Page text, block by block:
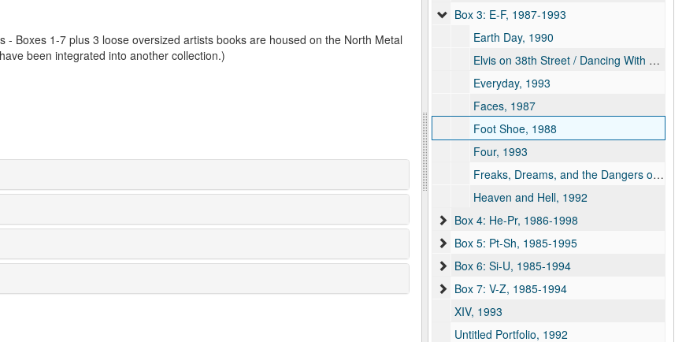
Boxes 1-7 plus 3 loose oversized artists books are housed on the North Metal
been integrated into another collection.)
Box 3: E-F, 1987-1993
Earth Day, 1990
Elvis on 38th Street / Dancing With No Regard for Personal or Public Safety, 1991
Everyday, 1993
Faces, 1987
Foot Shoe, 1988
Four, 1993
Freaks, Dreams, and the Dangers of Hydroelectricity, 1992
Heaven and Hell, 1992
Box 4: He-Pr, 1986-1998
Box 5: Pt-Sh, 1985-1995
Box 6: Si-U, 1985-1994
Box 7: V-Z, 1985-1994
XIV, 1993
Untitled Portfolio, 1992